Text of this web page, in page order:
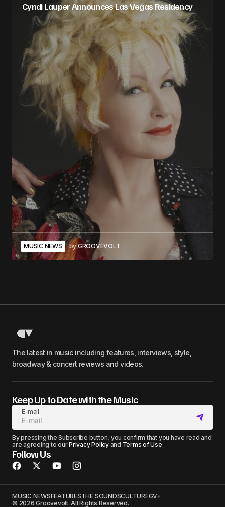
Cyndi Lauper Announces Las Vegas Residency
MUSIC NEWS byGROOVEVOLT
The latest in music including features, interviews, style,
broadway & concert reviews and videos.
Keep Up to Date with the Music
E-mail
By pressing the Subscribe button, you confirm that you have read and
are agreeing to ourPrivacy Policyand Terms of Use
Follow Us
MUSIC NEWSFEATURESTHE SOUNDSCULTUREGV+
© 2026 Groovevolt. All Rights Reserved.